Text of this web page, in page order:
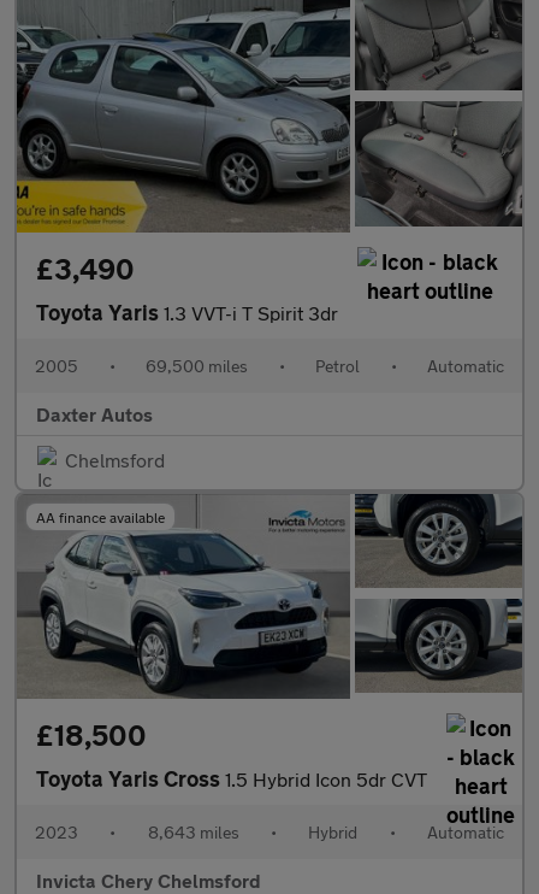
£3,490
Toyota Yaris 1.3 VVT-i T Spirit 3dr
2005 • 69,500 miles • Petrol • Automatic
Daxter Autos
Chelmsford
AA finance available
£18,500
Toyota Yaris Cross 1.5 Hybrid Icon 5dr CVT
2023 • 8,643 miles • Hybrid • Automatic
Invicta Chery Chelmsford